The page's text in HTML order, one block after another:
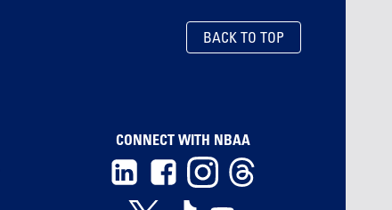
BACK TO TOP
CONNECT WITH NBAA